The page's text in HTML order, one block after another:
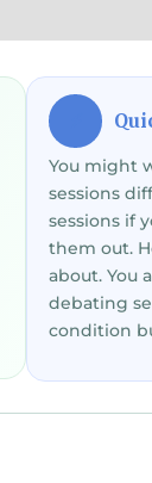
You might
sessions
sessions if
them out.
about. You
debating
condition